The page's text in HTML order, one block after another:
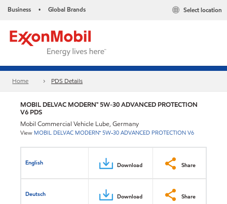
Business • Global Brands Select location
Home PDS Details
MOBIL DELVAC MODERN™ 5W-30 ADVANCED PROTECTION
V6 PDS
Mobil Commercial Vehicle Lube, Germany
View MOBIL DELVAC MODERN™ 5W-30 ADVANCED PROTECTION V6
English Download Share
Deutsch Download Share